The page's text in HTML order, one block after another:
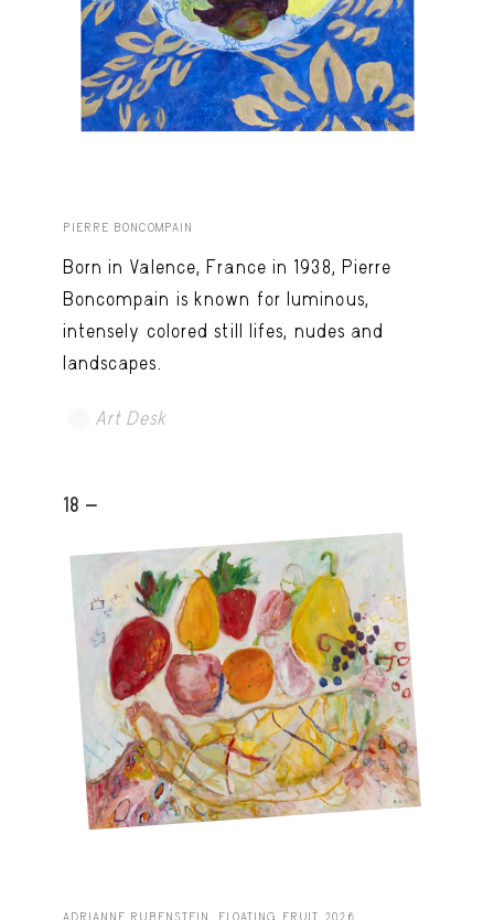
PIERRE BONCOMPAIN
Born in Valence, France in 1938, Pierre
Boncompain is known for luminous,
intensely colored still lifes, nudes and
landscapes.
Art Desk
18 -